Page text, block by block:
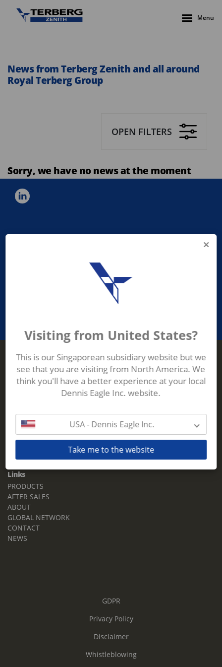
Menu
News from Terberg Zenith and all around
Royal Terberg Group
OPEN FILTERS
Sorry, we have no news at the moment
PROVIDING ASEAN WASTE AND
RECYCLING INDUSTRIES WITH
Terberg Zenith
ADDRESS
Singapore,
629528
Phone:+65 6861 1100
sales.tz.sg@terberg.com
Links
PRODUCTS
AFTER SALES
ABOUT
GLOBAL NETWORK
CONTACT
NEWS
GDPR
Privacy Policy
Disclaimer
Whistleblowing
Visiting from United States?
This is our Singaporean subsidiary website but we
see that you are visiting from North America. We
think you'll have a better experience at your local
Dennis Eagle Inc. website.
USA - Dennis Eagle Inc.
Take me to the website